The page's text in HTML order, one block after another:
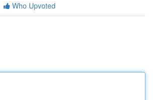
Who Upvoted